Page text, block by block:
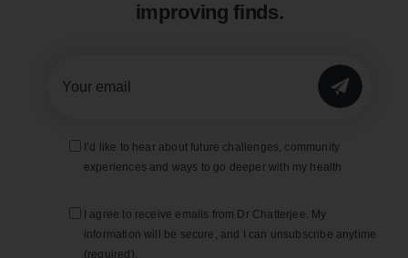
improving finds.
I’d like to hear about future challenges, community
experiences and ways to go deeper with my health
I agree to receive emails from Dr Chatterjee. My
information will be secure, and I can unsubscribe anytime
(required).
SUBMIT